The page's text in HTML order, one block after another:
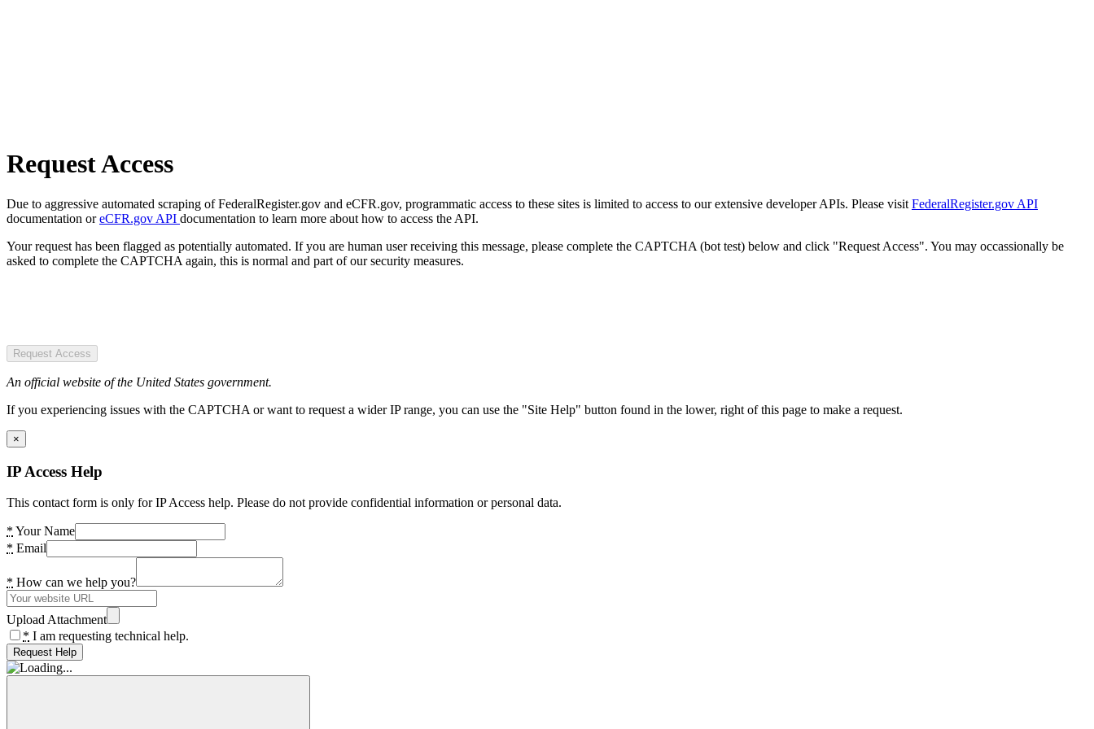
Request Access
Due to aggressive automated scraping of FederalRegister.gov and eCFR.gov, programmatic access to these sites is limited to access to our extensive developer APIs. Please visit FederalRegister.gov API
documentation oreCFR.gov API documentation to learn more about how to access the API.
Your request has been flagged as potentially automated. If you are human user receiving this message, please complete the CAPTCHA (bot test) below and click "Request Access". You may occassionally be
asked to complete the CAPTCHA again, this is normal and part of our security measures.
Request Access
An official website of the United States government.
If you experiencing issues with the CAPTCHA or want to request a wider IP range, you can use the "Site Help" button found in the lower, right of this page to make a request.
×
IP Access Help
This contact form is only for IP Access help. Please do not provide confidential information or personal data.
* Your Name
* Email
* How can we help you?
Upload Attachment
* I am requesting technical help.